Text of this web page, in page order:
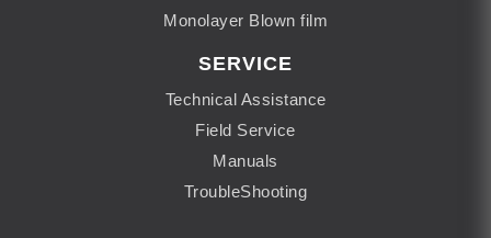
Monolayer Blown film
SERVICE
Technical Assistance
Field Service
Manuals
TroubleShooting